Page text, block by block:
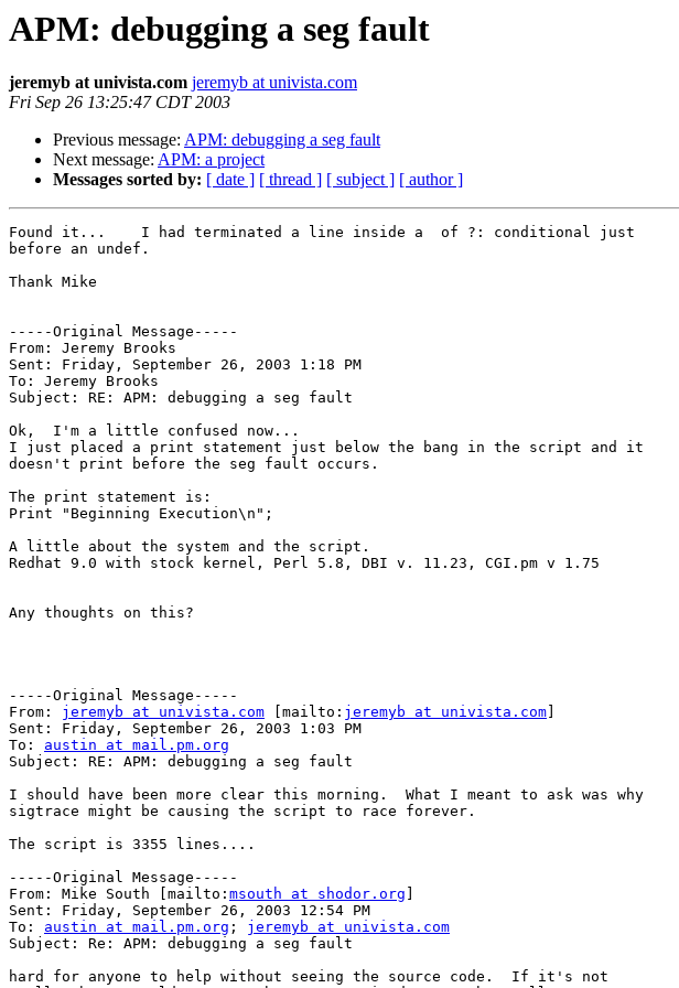
APM: debugging a seg fault
jeremyb at univista.com jeremyb at univista.com
Fri Sep 26 13:25:47 CDT 2003
Previous message: APM: debugging a seg fault
Next message: APM: a project
Messages sorted by: [ date ] [ thread ] [ subject ] [ author ]
Found it...    I had terminated a line inside a  of ?: conditional just
before an undef.
Thank Mike
-----Original Message-----
From: Jeremy Brooks
Sent: Friday, September 26, 2003 1:18 PM
To: Jeremy Brooks
Subject: RE: APM: debugging a seg fault
Ok,  I'm a little confused now...
I just placed a print statement just below the bang in the script and it
doesn't print before the seg fault occurs.
The print statement is:
Print "Beginning Execution\n";
A little about the system and the script.
Redhat 9.0 with stock kernel, Perl 5.8, DBI v. 11.23, CGI.pm v 1.75
Any thoughts on this?
-----Original Message-----
From: jeremyb at univista.com [mailto: jeremyb at univista.com
Sent: Friday, September 26, 2003 1:03 PM
To: austin at mail.pm.org
Subject: RE: APM: debugging a seg fault
I should have been more clear this morning.  What I meant to ask was why
sigtrace might be causing the script to race forever.
The script is 3355 lines....
-----Original Message-----
From: Mike South [mailto: msouth at shodor.org
Sent: Friday, September 26, 2003 12:54 PM
To: austin at mail.pm.org ; jeremyb at univista.com
Subject: Re: APM: debugging a seg fault
hard for anyone to help without seeing the source code.  If it's not